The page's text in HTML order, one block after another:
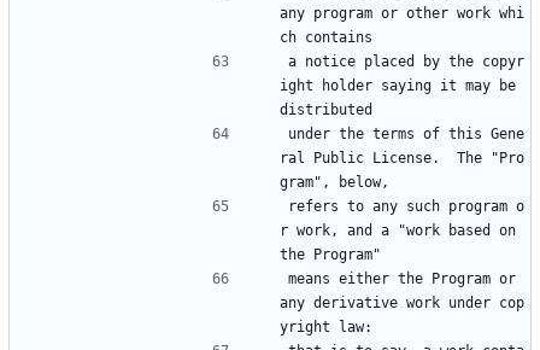
any program or other work whi
ch contains
a notice placed by the copyr
ight holder saying it may be
distributed
under the terms of this Gene
ral Public License.  The "Pro
gram", below,
refers to any such program o
r work, and a "work based on
the Program"
means either the Program or
any derivative work under cop
yright law: